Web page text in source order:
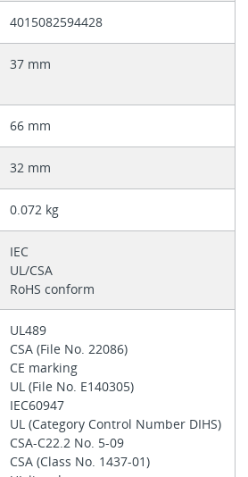
4015082594428
37 mm
66 mm
32 mm
0.072 kg
IEC
UL/CSA
RoHS conform
UL489
CSA (File No. 22086)
CE marking
UL (File No. E140305)
IEC60947
UL (Category Control Number DIHS)
CSA-C22.2 No. 5-09
CSA (Class No. 1437-01)